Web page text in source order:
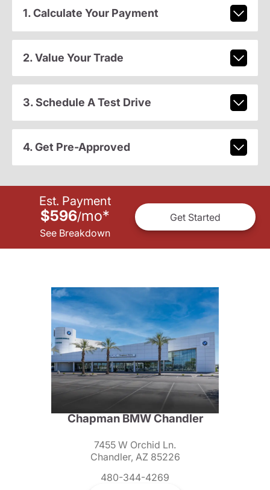
1. Calculate Your Payment
2. Value Your Trade
3. Schedule A Test Drive
4. Get Pre-Approved
Est. Payment
$596/mo*
See Breakdown
Get Started
Chapman BMW Chandler
7455 W Orchid Ln.
Chandler, AZ 85226
480-344-4269